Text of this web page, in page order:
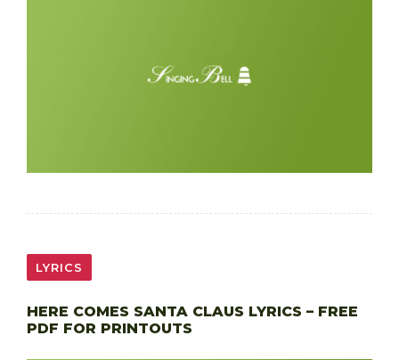
LYRICS
HERE COMES SANTA CLAUS LYRICS – FREE
PDF FOR PRINTOUTS